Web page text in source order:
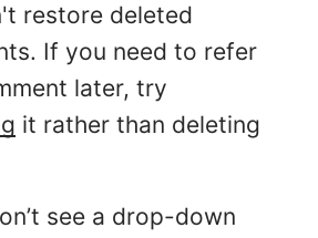
restore deleted
If you need to refer
later, try
it rather than deleting
see a drop-down